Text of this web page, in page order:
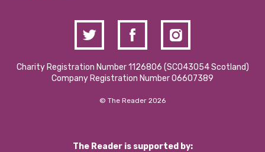
Charity Registration Number 1126806 (SCO43054 Scotland)
Company Registration Number 06607389
© The Reader 2026
The Reader is supported by: